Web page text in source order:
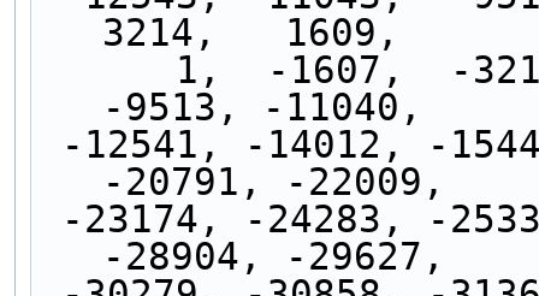
3214,   1609,
-9513, -11040,
-20791, -22009,
-28904, -29627,